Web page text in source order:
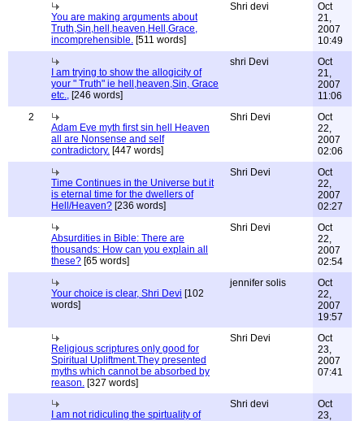
You are making arguments about
Truth,Sin,hell,heaven,Hell,Grace,
incomprehensible. [511 words]
Shri devi
Oct
21,
2007
10:49
I am trying to show the allogicity of
your " Truth" ie hell,heaven,Sin, Grace
etc., [246 words]
shri Devi
Oct
21,
2007
11:06
2
Adam Eve myth first sin hell Heaven
all are Nonsense and self
contradictory. [447 words]
Shri Devi
Oct
22,
2007
02:06
Time Continues in the Universe but it
is eternal time for the dwellers of
Hell/Heaven? [236 words]
Shri Devi
Oct
22,
2007
02:27
Absurdities in Bible: There are
thousands: How can you explain all
these? [65 words]
Shri Devi
Oct
22,
2007
02:54
Your choice is clear, Shri Devi [102
words]
jennifer solis
Oct
22,
2007
19:57
Religious scriptures only good for
Spiritual Upliftment.They presented
myths which cannot be absorbed by
reason. [327 words]
Shri Devi
Oct
23,
2007
07:41
I am not ridiculing the spirtuality of
Shri devi
Oct
23,